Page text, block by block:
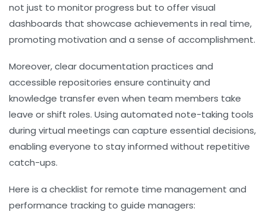
not just to monitor progress but to offer visual
dashboards that showcase achievements in real time,
promoting motivation and a sense of accomplishment.
Moreover, clear documentation practices and
accessible repositories ensure continuity and
knowledge transfer even when team members take
leave or shift roles. Using automated note-taking tools
during virtual meetings can capture essential decisions,
enabling everyone to stay informed without repetitive
catch-ups.
Here is a checklist for remote time management and
performance tracking to guide managers: